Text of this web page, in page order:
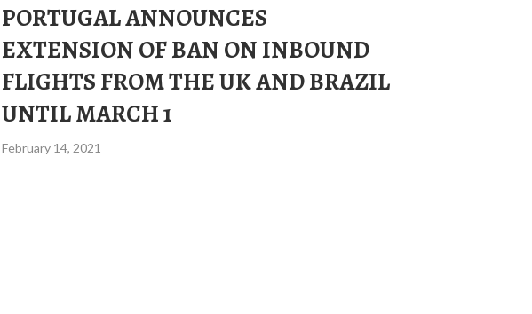
PORTUGAL ANNOUNCES
EXTENSION OF BAN ON INBOUND
FLIGHTS FROM THE UK AND BRAZIL
UNTIL MARCH 1
February 14, 2021